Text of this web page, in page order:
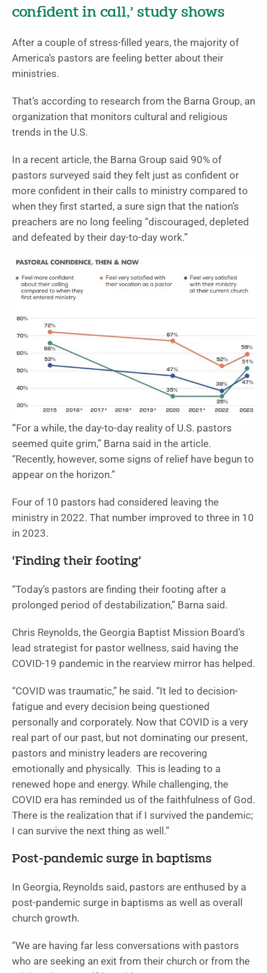
confident in call,’ study shows
After a couple of stress-filled years, the majority of
America’s pastors are feeling better about their
ministries.
That’s according to research from the Barna Group, an
organization that monitors cultural and religious
trends in the U.S.
In a recent article, the Barna Group said 90% of
pastors surveyed said they felt just as confident or
more confident in their calls to ministry compared to
when they first started, a sure sign that the nation’s
preachers are no long feeling “discouraged, depleted
and defeated by their day-to-day work.”
“ For a while, the day-to-day reality of U.S. pastors
seemed quite grim,” Barna said in the article.
“Recently, however, some signs of relief have begun to
appear on the horizon.”
Four of 10 pastors had considered leaving the
ministry in 2022. That number improved to three in 10
in 2023.
‘Finding their footing’
“Today’s pastors are finding their footing after a
prolonged period of destabilization,” Barna said.
Chris Reynolds, the Georgia Baptist Mission Board’s
lead strategist for pastor wellness, said having the
COVID-19 pandemic in the rearview mirror has helped.
“COVID was traumatic,” he said. “It led to decision-
fatigue and every decision being questioned
personally and corporately. Now that COVID is a very
real part of our past, but not dominating our present,
pastors and ministry leaders are recovering
emotionally and physically. This is leading to a
renewed hope and energy. While challenging, the
COVID era has reminded us of the faithfulness of God.
There is the realization that if I survived the pandemic;
I can survive the next thing as well.”
Post-pandemic surge in baptisms
In Georgia, Reynolds said, pastors are enthused by a
post-pandemic surge in baptisms as well as overall
church growth.
“We are having far less conversations with pastors
who are seeking an exit from their church or from the